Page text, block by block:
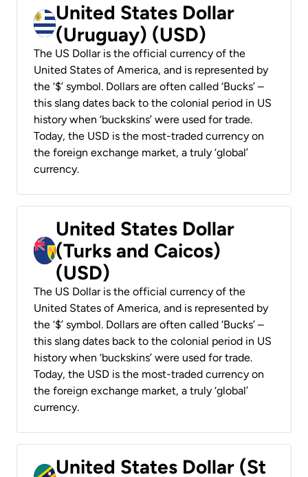
United States Dollar
(Uruguay) (USD)
The US Dollar is the official currency of the
United States of America, and is represented by
the ‘$’ symbol. Dollars are often called ‘Bucks’ –
this slang dates back to the colonial period in US
history when ‘buckskins’ were used for trade.
Today, the USD is the most-traded currency on
the foreign exchange market, a truly ‘global’
currency.
United States Dollar
(Turks and Caicos)
(USD)
The US Dollar is the official currency of the
United States of America, and is represented by
the ‘$’ symbol. Dollars are often called ‘Bucks’ –
this slang dates back to the colonial period in US
history when ‘buckskins’ were used for trade.
Today, the USD is the most-traded currency on
the foreign exchange market, a truly ‘global’
currency.
United States Dollar (St